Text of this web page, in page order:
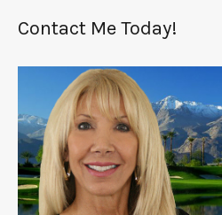
Contact Me Today!